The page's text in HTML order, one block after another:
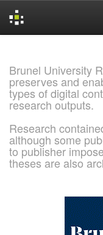
Brunel University
preserves and
types of digital
research outputs.
Research
although some
to publisher
theses are also